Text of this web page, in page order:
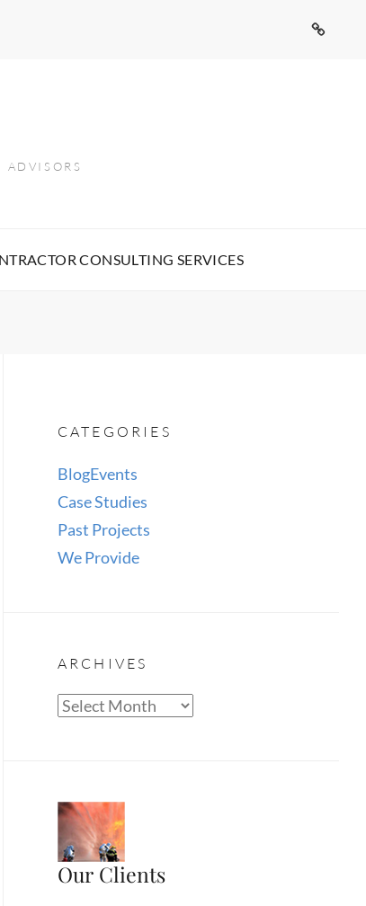
Contact
CONSULTING SERVICES
CATEGORIES
BlogEvents
Case Studies
Past Projects
We Provide
ARCHIVES
Archives
Our Clients